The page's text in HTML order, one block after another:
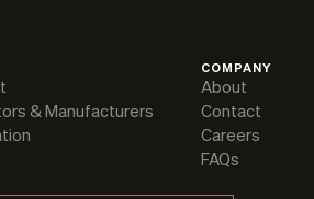
& Manufacturers
COMPANY
About
Contact
Careers
FAQs